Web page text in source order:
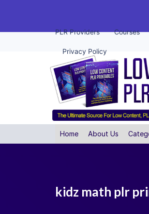
PLR Providers Courses
Privacy Policy
Home About Us
kidz math plr